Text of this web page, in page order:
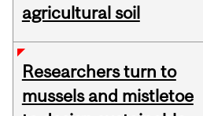
agricultural soil
Researchers turn to
mussels and mistletoe